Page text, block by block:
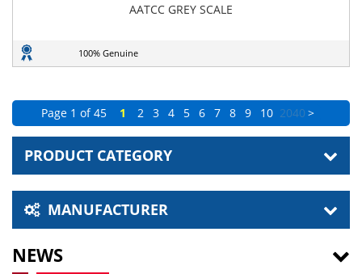
AATCC GREY SCALE
100% Genuine
Page 1 of 45 1 2 3 4 5 6 7 8 9 10 2040 >
PRODUCT CATEGORY
MANUFACTURER
NEWS